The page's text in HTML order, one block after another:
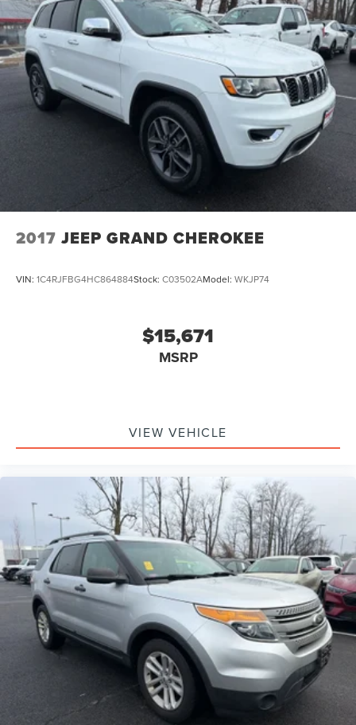
2017 JEEP GRAND CHEROKEE
VIN: 1C4RJFBG4HC864884Stock: C03502AModel: WKJP74
$15,671
MSRP
VIEW VEHICLE